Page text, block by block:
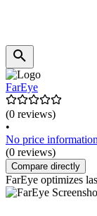
FarEye
(0 reviews)
•
No price information
(0 reviews)
Compare directly
FarEye optimizes